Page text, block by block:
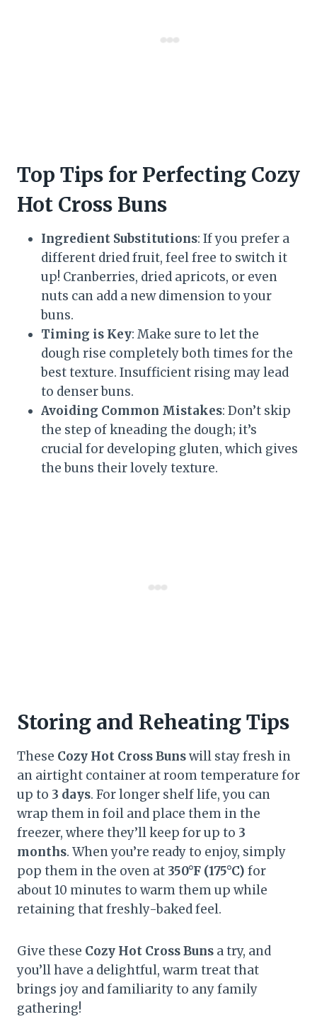
Top Tips for Perfecting Cozy
Hot Cross Buns
Ingredient Substitutions: If you prefer a
different dried fruit, feel free to switch it
up! Cranberries, dried apricots, or even
nuts can add a new dimension to your
buns.
Timing is Key: Make sure to let the
dough rise completely both times for the
best texture. Insufficient rising may lead
to denser buns.
Avoiding Common Mistakes: Don’t skip
the step of kneading the dough; it’s
crucial for developing gluten, which gives
the buns their lovely texture.
Storing and Reheating Tips
These Cozy Hot Cross Bunswill stay fresh in
an airtight container at room temperature for
up to 3 days. For longer shelf life, you can
wrap them in foil and place them in the
freezer, where they’ll keep for up to 3
months. When you’re ready to enjoy, simply
pop them in the oven at 350°F (175°C) for
about 10 minutes to warm them up while
retaining that freshly-baked feel.
Give these Cozy Hot Cross Buns a try, and
you’ll have a delightful, warm treat that
brings joy and familiarity to any family
gathering!